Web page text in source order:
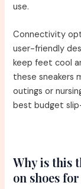
use.
Connectivity
user-friendly
keep feet cool
these sneakers
outings or
best budget
Why is this
on shoes